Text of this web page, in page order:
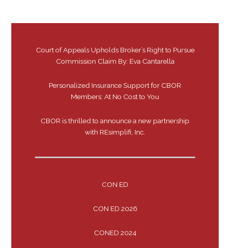
Court of Appeals Upholds Broker’s Right to Pursue
Commission Claim By: Eva Cantarella
Personalized Insurance Support for CBOR
Members: At No Cost to You
CBOR is thrilled to announce a new partnership
with REsimplifi, Inc.
CON ED
CON ED 2026
CONED 2024